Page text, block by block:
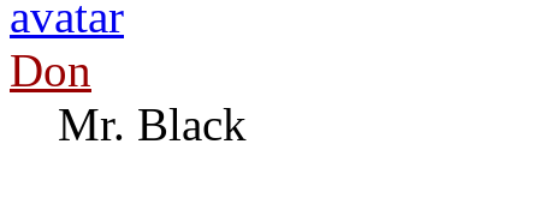
Don
Mr. Black